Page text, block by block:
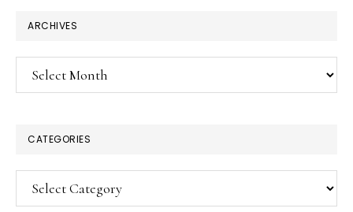
ARCHIVES
Archives
CATEGORIES
Categories